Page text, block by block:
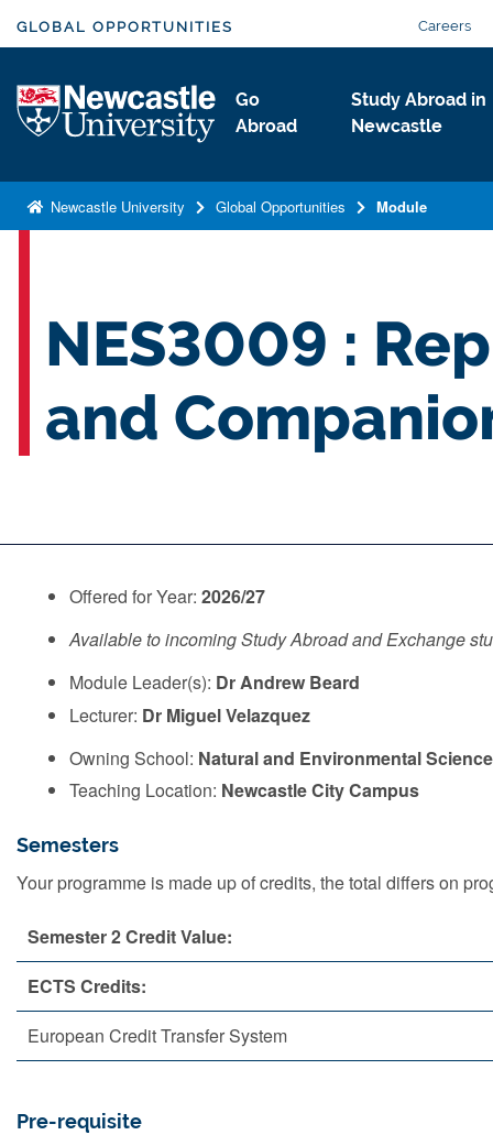
k
a
GLOBAL OPPORTUNITIES Careers
Logo
Go
Abroad
Study Abroad in
Newcastle
Newcastle University Global Opportunities Module
NES3009 :
and
Offered for Year: 2026/27
Available to incoming Study Abroad and Exchange
Module Leader(s): Dr Andrew Beard
Lecturer: Dr Miguel Velazquez
Owning School: Natural and Environmental
Teaching Location: Newcastle City Campus
Semesters
Your programme is made up of credits, the total differs on
Semester 2 Credit Value:
ECTS Credits:
European Credit Transfer System
Pre-requisite